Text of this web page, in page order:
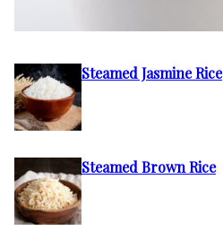
Steamed Jasmine Rice
Steamed Brown Rice